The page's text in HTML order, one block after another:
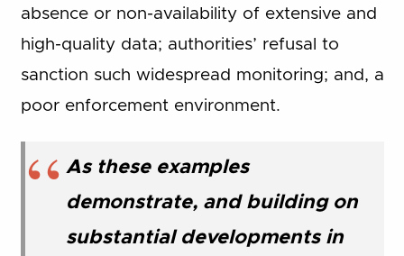
absence or non-availability of extensive and
high-quality data; authorities’ refusal to
sanction such widespread monitoring; and, a
poor enforcement environment.
As these examples
demonstrate, and building on
substantial developments in